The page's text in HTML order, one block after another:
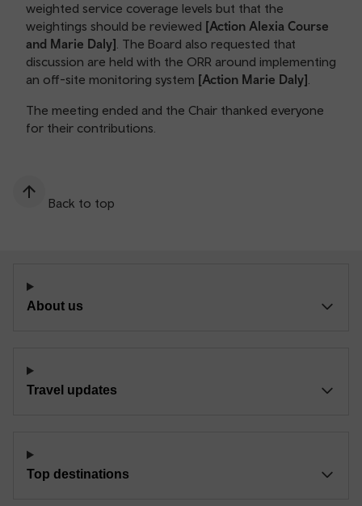
weighted service coverage levels but that the
weightings should be reviewed [Action Alexia Course
and Marie Daly] . The Board also requested that
discussion are held with the ORR around implementing
an off-site monitoring system [Action Marie Daly]
The meeting ended and the Chair thanked everyone
for their contributions.
Back to top
About us
Travel updates
Top destinations